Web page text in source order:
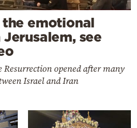
the emotional
see
Resurrection opened after many
Israel and Iran